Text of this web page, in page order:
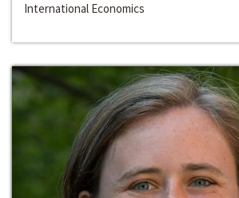
International Economics